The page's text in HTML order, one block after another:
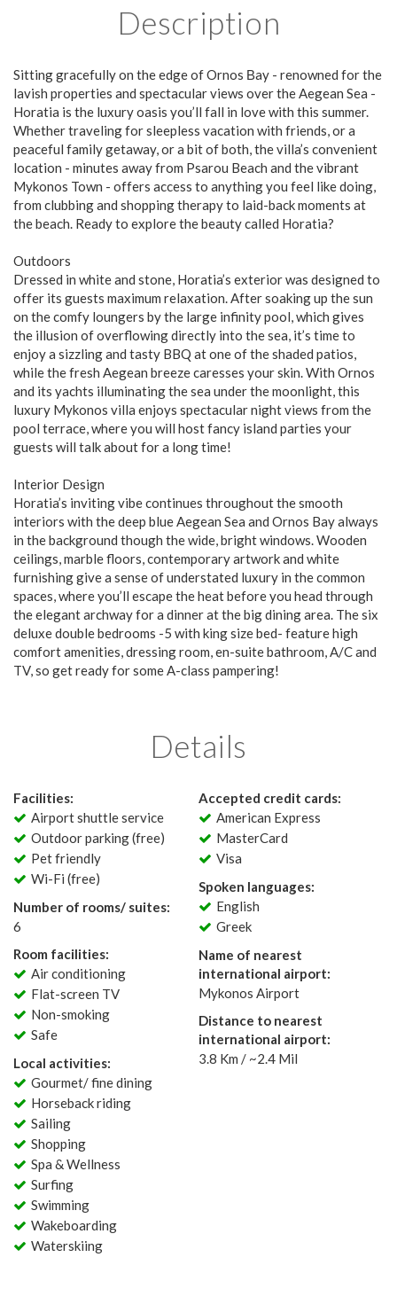
Description
Sitting gracefully on the edge of Ornos Βay - renowned for the
lavish properties and spectacular views over the Aegean Sea -
Horatia is the luxury oasis you’ll fall in love with this summer.
Whether traveling for sleepless vacation with friends, or a
peaceful family getaway, or a bit of both, the villa’s convenient
location - minutes away from Psarou Beach and the vibrant
Mykonos Town - offers access to anything you feel like doing,
from clubbing and shopping therapy to laid-back moments at
the beach. Ready to explore the beauty called Horatia?
Outdoors
Dressed in white and stone, Horatia’s exterior was designed to
offer its guests maximum relaxation. After soaking up the sun
on the comfy loungers by the large infinity pool, which gives
the illusion of overflowing directly into the sea, it’s time to
enjoy a sizzling and tasty BBQ at one of the shaded patios,
while the fresh Aegean breeze caresses your skin. With Ornos
and its yachts illuminating the sea under the moonlight, this
luxury Mykonos villa enjoys spectacular night views from the
pool terrace, where you will host fancy island parties your
guests will talk about for a long time!
Interior Design
Horatia’s inviting vibe continues throughout the smooth
interiors with the deep blue Aegean Sea and Ornos Bay always
in the background though the wide, bright windows. Wooden
ceilings, marble floors, contemporary artwork and white
furnishing give a sense of understated luxury in the common
spaces, where you’ll escape the heat before you head through
the elegant archway for a dinner at the big dining area. The six
deluxe double bedrooms -5 with king size bed- feature high
comfort amenities, dressing room, en-suite bathroom, A/C and
TV, so get ready for some A-class pampering!
Details
Facilities:
Airport shuttle service
Outdoor parking (free)
Pet friendly
Wi-Fi (free)
Number of rooms/ suites:
6
Room facilities:
Air conditioning
Flat-screen TV
Non-smoking
Safe
Local activities:
Gourmet/ fine dining
Horseback riding
Sailing
Shopping
Spa & Wellness
Surfing
Swimming
Wakeboarding
Waterskiing
Accepted credit cards:
American Express
MasterCard
Visa
Spoken languages:
English
Greek
Name of nearest
international airport:
Mykonos Airport
Distance to nearest
international airport:
3.8 Km / ~2.4 Mil